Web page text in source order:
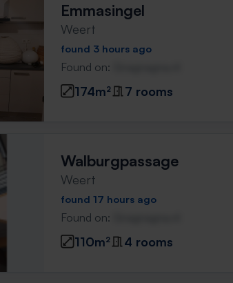
Emmasingel
Weert
found 3 hours ago
Found on:
174m² 7 rooms
Walburgpassage
Weert
found 17 hours ago
Found on:
110m² 4 rooms